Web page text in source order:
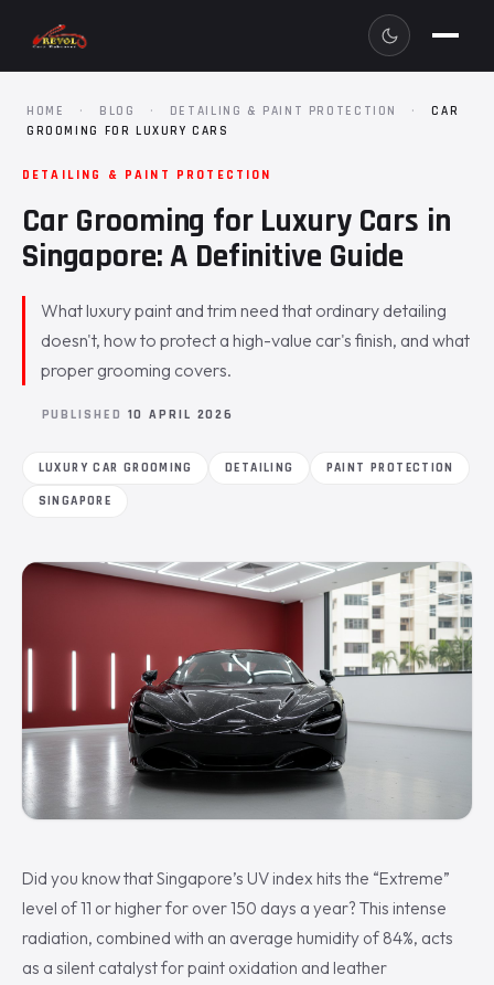
HOME · BLOG · DETAILING & PAINT PROTECTION ·
CAR
GROOMING FOR LUXURY CARS
DETAILING & PAINT PROTECTION
Car Grooming for Luxury Cars in
Singapore: A Definitive Guide
What luxury paint and trim need that ordinary detailing
doesn't, how to protect a high-value car's finish, and what
proper grooming covers.
PUBLISHED 10 APRIL 2026
LUXURY CAR GROOMING DETAILING
PAINT PROTECTION
SINGAPORE
Did you know that Singapore’s UV index hits the “Extreme”
level of 11 or higher for over 150 days a year? This intense
radiation, combined with an average humidity of 84%, acts
as a silent catalyst for paint oxidation and leather